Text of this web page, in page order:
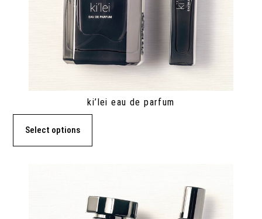
ki’lei eau de parfum
Select options